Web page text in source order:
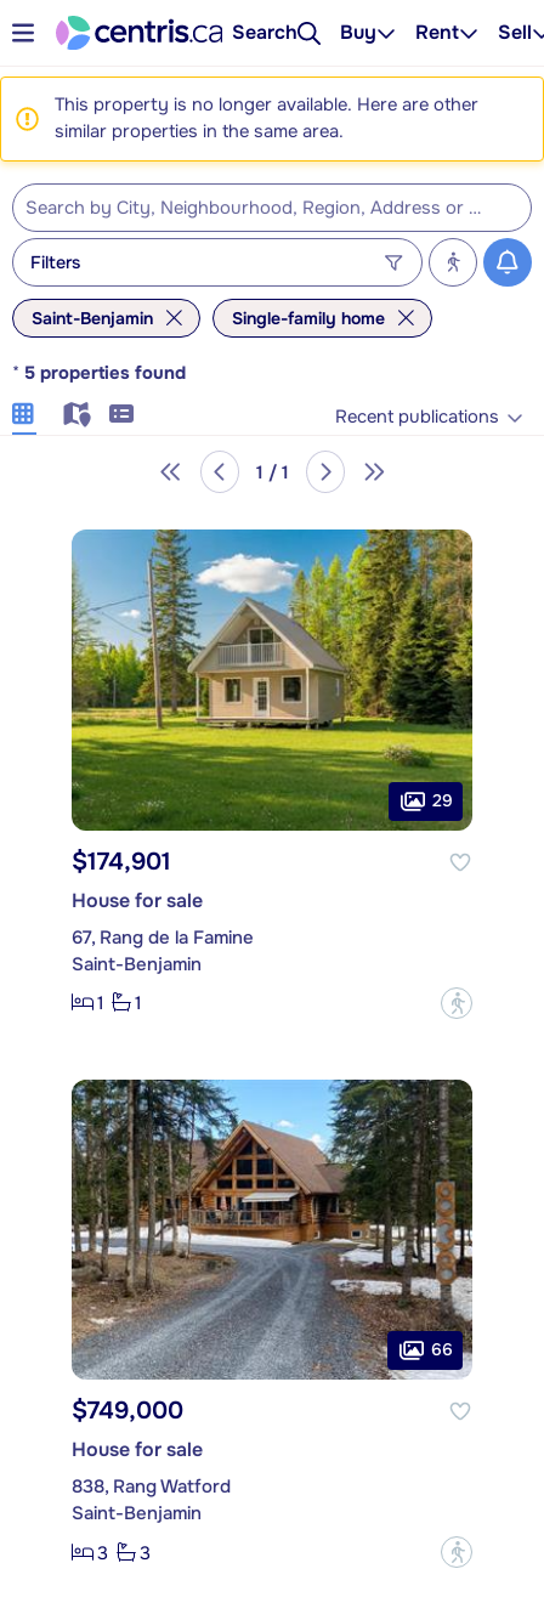
Search Buy Rent Sell
This property is no longer available. Here are other
similar properties in the same area.
Filters
Saint-Benjamin Single-family home
* 5 properties found
Recent publications
1 / 1
29
$174,901
House for sale
67, Rang de la Famine
Saint-Benjamin
1
1 ?
66
$749,000
House for sale
838, Rang Watford
Saint-Benjamin
3
3 ?